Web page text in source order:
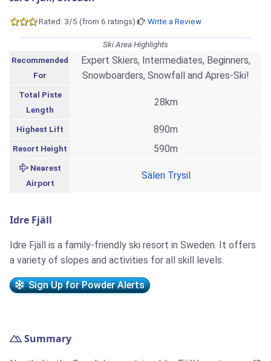
Rated: 3/5 (from 6 ratings) Write a Review
Ski Area Highlights
Recommended
For
Expert Skiers, Intermediates, Beginners,
Snowboarders, Snowfall and Apres-Ski!
Total Piste
Length
28km
Highest Lift 890m
Resort Height 590m
Nearest
Airport
Sälen Trysil
Idre Fjäll
Idre Fjäll is a family-friendly ski resort in Sweden. It offers
a variety of slopes and activities for all skill levels.
Sign Up for Powder Alerts
Summary